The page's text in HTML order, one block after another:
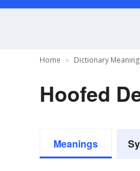
Home Dictionary
Hoofed
Meanings